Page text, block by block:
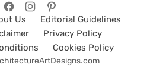
Us
Editorial Guidelines
Privacy Policy
Cookies Policy